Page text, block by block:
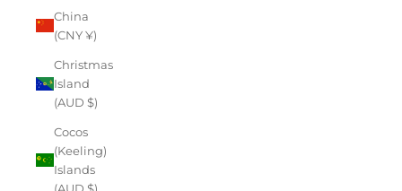
China
(CNY ¥)
Christmas
Island
(AUD $)
Cocos
(Keeling)
Islands
(AUD $)